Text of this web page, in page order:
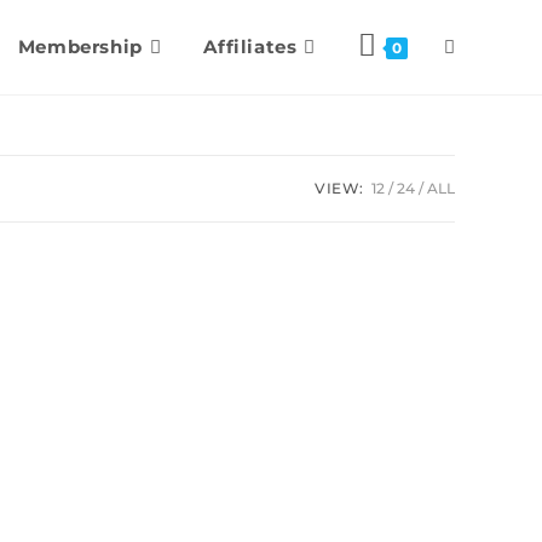
Membership Affiliates 0
VIEW: 12 24 ALL